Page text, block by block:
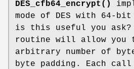
DES_cfb64_encrypt()
mode of DES with 64-bit
is this useful you ask?
routine will allow you
arbitrary number of
byte padding. Each